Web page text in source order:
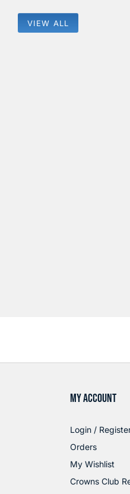
VIEW ALL
MY ACCOUNT
Login /
Orders
My Wishlist
Crowns Club